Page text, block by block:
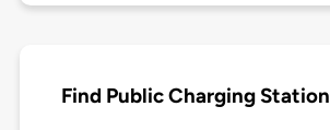
Find Public Charging